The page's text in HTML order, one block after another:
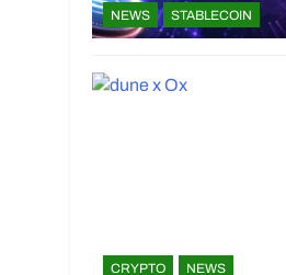
NEWS STABLECOIN
CRYPTO NEWS